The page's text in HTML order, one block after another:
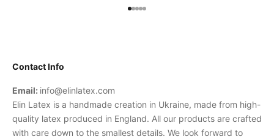
Go to item 1
Go to item 2
Go to item 3
Go to item 4
Go to item 5
Contact Info
Email: info@elinlatex.com
Elin Latex is a handmade creation in Ukraine, made from high-
quality latex produced in England. All our products are crafted
with care down to the smallest details. We look forward to